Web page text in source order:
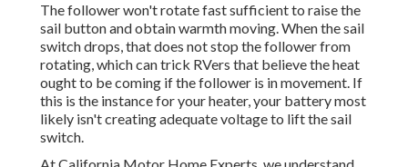
The follower won't rotate fast sufficient to raise the
sail button and obtain warmth moving. When the sail
switch drops, that does not stop the follower from
rotating, which can trick RVers that believe the heat
ought to be coming if the follower is in movement. If
this is the instance for your heater, your battery most
likely isn't creating adequate voltage to lift the sail
switch.